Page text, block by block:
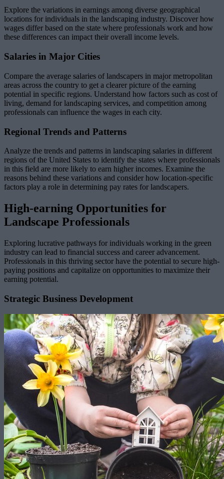
Explore the variations in earnings among diverse geographical
locations for individuals in the landscaping industry. Discover how
wages differ based on the state where professionals work and how
these differences can impact their overall income levels.
Salaries in Major Cities
Compare the average salaries of landscapers in major metropolitan
areas across the country to get a clearer picture of the earning
potential in specific regions. Understand how factors such as cost of
living, demand for landscaping services, and competition among
professionals can influence the wages in each city.
Regional Trends and Patterns
Analyze the trends and patterns in landscaping salaries in different
regions of the United States to identify the states where professionals
in this field are more likely to earn higher incomes. Examine the
reasons behind these variations and consider how location-specific
factors play a role in determining pay rates for landscapers.
High-earning Opportunities for
Landscape Professionals
Exploring lucrative pathways for individuals working in the green
industry can lead to financial success and career advancement.
Professionals in this thriving sector have the potential to secure high-
paying positions and capitalize on opportunities to maximize their
earning potential.
Strategic Business Development